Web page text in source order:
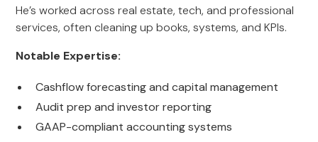
He’s worked across real estate, tech, and professional
services, often cleaning up books, systems, and KPIs.
Notable Expertise:
Cashflow forecasting and capital management
Audit prep and investor reporting
GAAP-compliant accounting systems